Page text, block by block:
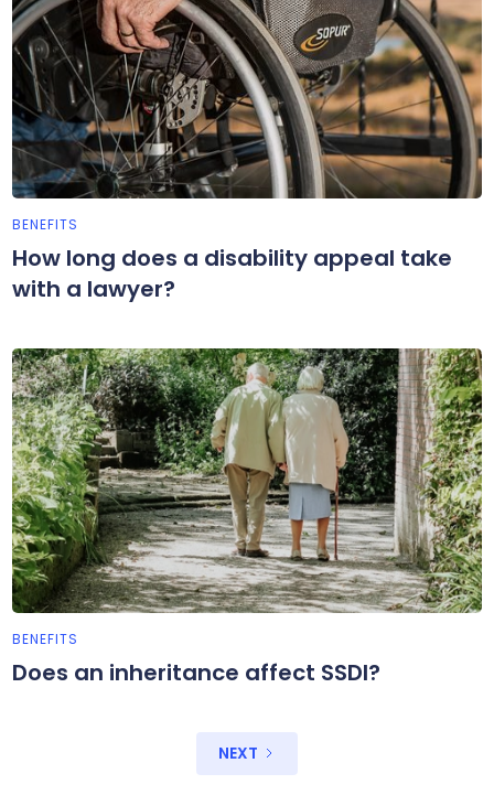
BENEFITS
How long does a disability appeal take
with a lawyer?
BENEFITS
Does an inheritance affect SSDI?
NEXT